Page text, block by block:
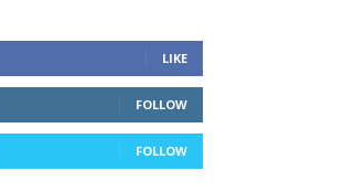
LIKE
FOLLOW
FOLLOW